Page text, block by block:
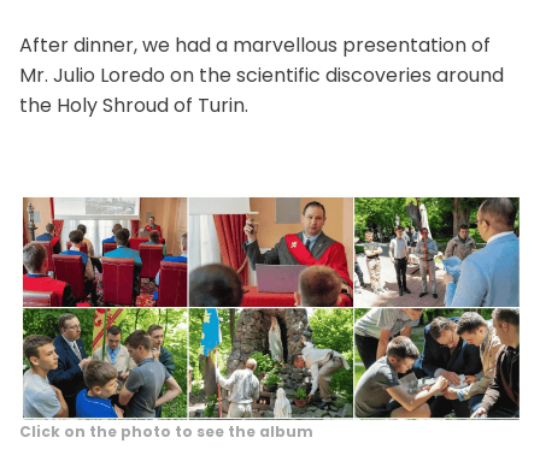
After dinner, we had a marvellous presentation of
Mr. Julio Loredo on the scientific discoveries around
the Holy Shroud of Turin.
Click on the photo to see the album